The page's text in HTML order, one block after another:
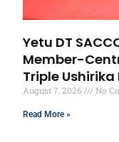
Yetu DT
Member-
Triple
August 7, 2026 No
Read More »